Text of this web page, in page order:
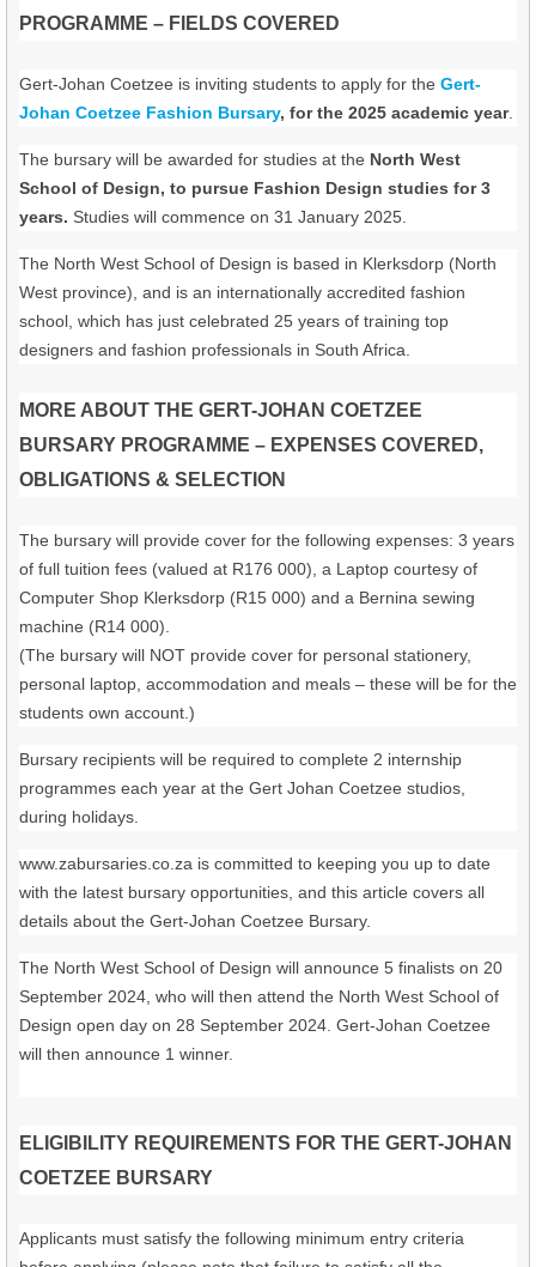
PROGRAMME – FIELDS COVERED
Gert-Johan Coetzee is inviting students to apply for the Gert-
Johan Coetzee Fashion Bursary, for the 2025 academic year.
The bursary will be awarded for studies at the North West
School of Design, to pursue Fashion Design studies for 3
years. Studies will commence on 31 January 2025.
The North West School of Design is based in Klerksdorp (North
West province), and is an internationally accredited fashion
school, which has just celebrated 25 years of training top
designers and fashion professionals in South Africa.
MORE ABOUT THE GERT-JOHAN COETZEE
BURSARY PROGRAMME – EXPENSES COVERED,
OBLIGATIONS & SELECTION
The bursary will provide cover for the following expenses: 3 years
of full tuition fees (valued at R176 000), a Laptop courtesy of
Computer Shop Klerksdorp (R15 000) and a Bernina sewing
machine (R14 000).
(The bursary will NOT provide cover for personal stationery,
personal laptop, accommodation and meals – these will be for the
students own account.)
Bursary recipients will be required to complete 2 internship
programmes each year at the Gert Johan Coetzee studios,
during holidays.
www.zabursaries.co.za is committed to keeping you up to date
with the latest bursary opportunities, and this article covers all
details about the Gert-Johan Coetzee Bursary.
The North West School of Design will announce 5 finalists on 20
September 2024, who will then attend the North West School of
Design open day on 28 September 2024. Gert-Johan Coetzee
will then announce 1 winner.
ELIGIBILITY REQUIREMENTS FOR THE GERT-JOHAN
COETZEE BURSARY
Applicants must satisfy the following minimum entry criteria